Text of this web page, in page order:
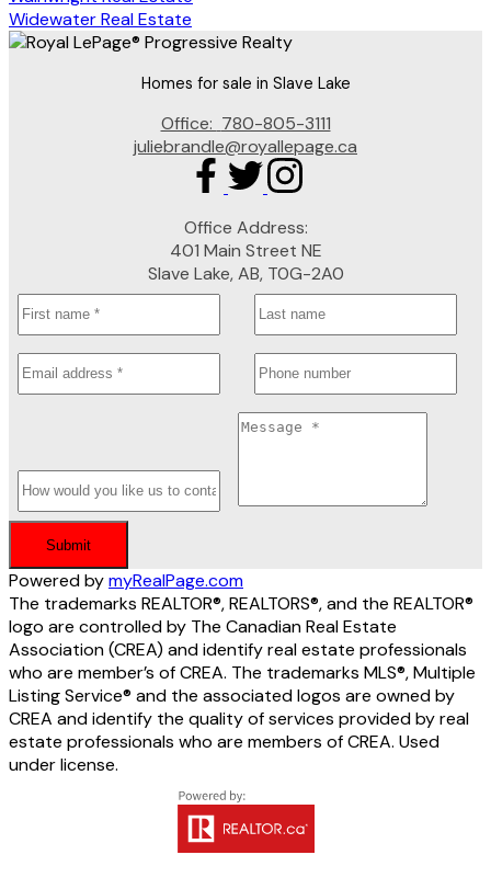
Widewater Real Estate
Homes for sale in Slave Lake
Office: 780-805-3111
juliebrandle@royallepage.ca
Office Address:
401 Main Street NE
Slave Lake, AB, T0G-2A0
Submit
Powered bymyRealPage.com
The trademarks REALTOR®, REALTORS®, and the REALTOR®
logo are controlled by The Canadian Real Estate
Association (CREA) and identify real estate professionals
who are member’s of CREA. The trademarks MLS®, Multiple
Listing Service® and the associated logos are owned by
CREA and identify the quality of services provided by real
estate professionals who are members of CREA. Used
under license.